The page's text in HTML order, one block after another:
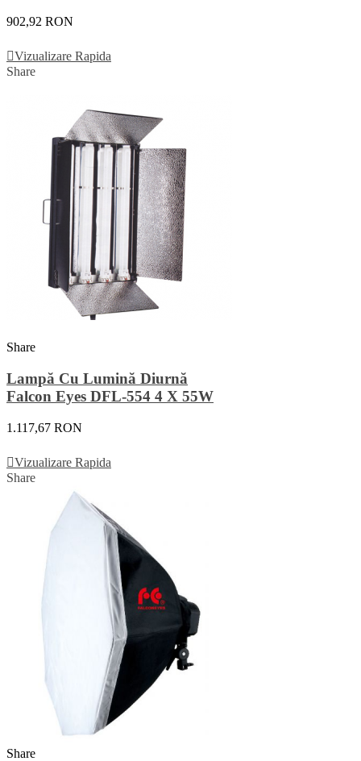
902,92 RON
Vizualizare Rapida
Share
Share
Lampă Cu Lumină Diurnă
Falcon Eyes DFL-554 4 X 55W
1.117,67 RON
Vizualizare Rapida
Share
Share